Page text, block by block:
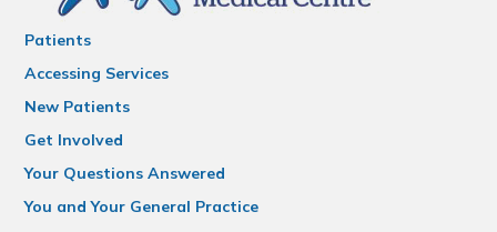
Patients
Accessing Services
New Patients
Get Involved
Your Questions Answered
You and Your General Practice